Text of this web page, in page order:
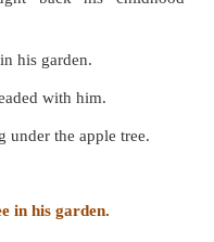
had as a boy came
expression in